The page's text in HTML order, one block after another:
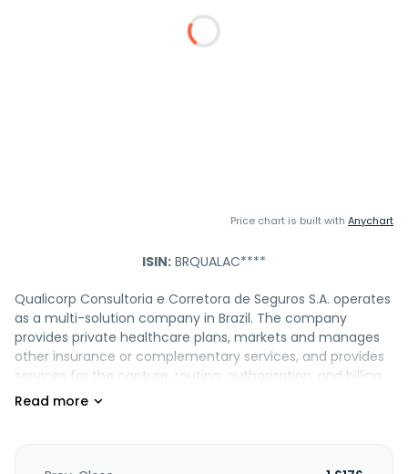
Price chart is built with Anychart
ISIN: BRQUALAC****
Qualicorp Consultoria e Corretora de Seguros S.A. operates
as a multi-solution company in Brazil. The company
provides private healthcare plans, markets and manages
other insurance or complementary services, and provides
services for the capture, routing, authorization, and billing
of medical and hospital services. It also offers medical
systems, and other outsourced support services. In